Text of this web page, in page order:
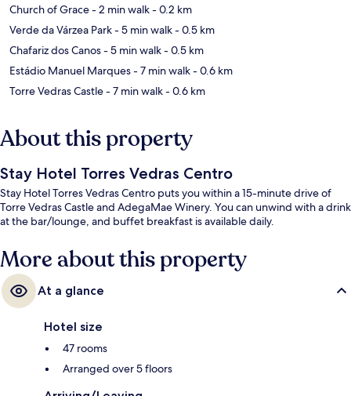
Church of Grace- 2 min walk- 0.2 km
Verde da Várzea Park- 5 min walk- 0.5 km
Chafariz dos Canos- 5 min walk- 0.5 km
Estádio Manuel Marques- 7 min walk- 0.6 km
Torre Vedras Castle- 7 min walk- 0.6 km
About this property
Stay Hotel Torres Vedras Centro
Stay Hotel Torres Vedras Centro puts you within a 15-minute drive of
Torre Vedras Castle and AdegaMae Winery. You can unwind with a drink
at the bar/lounge, and buffet breakfast is available daily.
More about this property
At a glance
Hotel size
47 rooms
Arranged over 5 floors